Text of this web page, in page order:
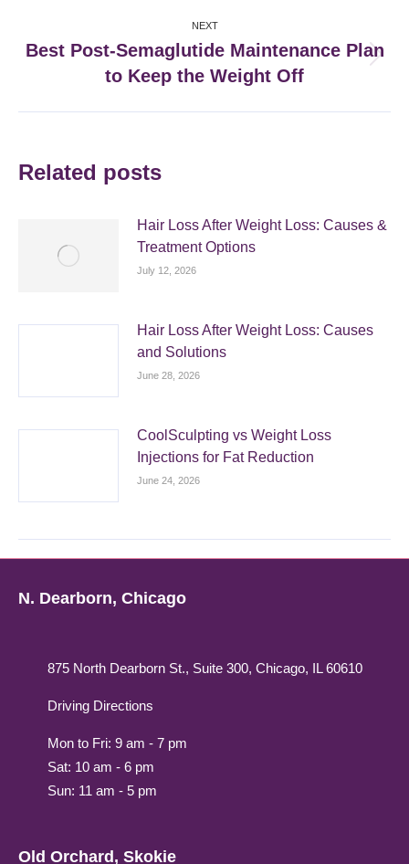
NEXT
post:
Best Post-Semaglutide Maintenance Plan
to Keep the Weight Off
Related posts
Hair Loss After Weight Loss: Causes &
Treatment Options
July 12, 2026
Hair Loss After Weight Loss: Causes
and Solutions
June 28, 2026
CoolSculpting vs Weight Loss
Injections for Fat Reduction
June 24, 2026
N. Dearborn, Chicago
875 North Dearborn St., Suite 300, Chicago, IL 60610
Driving Directions
Mon to Fri: 9 am - 7 pm
Sat: 10 am - 6 pm
Sun: 11 am - 5 pm
Old Orchard, Skokie